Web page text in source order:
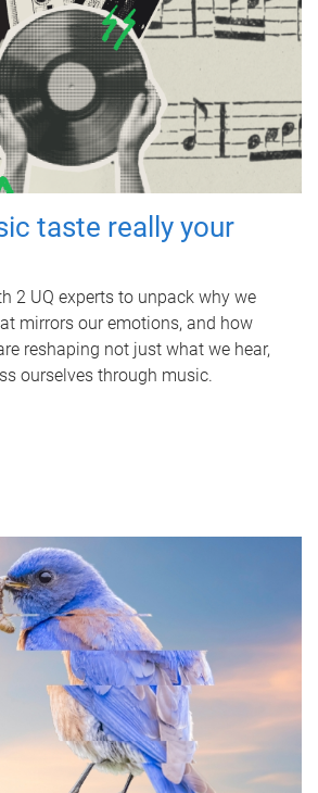
taste really your
2 UQ experts to unpack why we
mirrors our emotions, and how
reshaping not just what we hear,
ourselves through music.